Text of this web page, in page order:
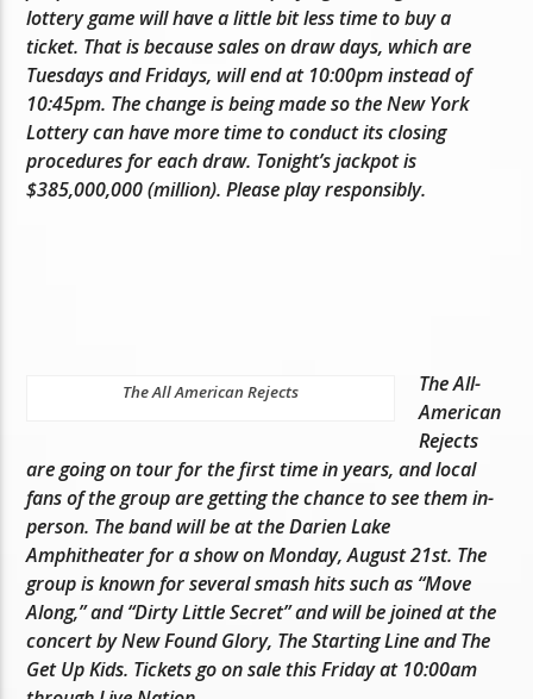
lottery game will have a little bit less time to buy a
ticket. That is because sales on draw days, which are
Tuesdays and Fridays, will end at 10:00pm instead of
10:45pm. The change is being made so the New York
Lottery can have more time to conduct its closing
procedures for each draw. Tonight’s jackpot is
$385,000,000 (million). Please play responsibly.
The All American Rejects
The All-
American
Rejects
are going on tour for the first time in years, and local
fans of the group are getting the chance to see them in-
person. The band will be at the Darien Lake
Amphitheater for a show on Monday, August 21st. The
group is known for several smash hits such as “Move
Along,” and “Dirty Little Secret” and will be joined at the
concert by New Found Glory, The Starting Line and The
Get Up Kids. Tickets go on sale this Friday at 10:00am